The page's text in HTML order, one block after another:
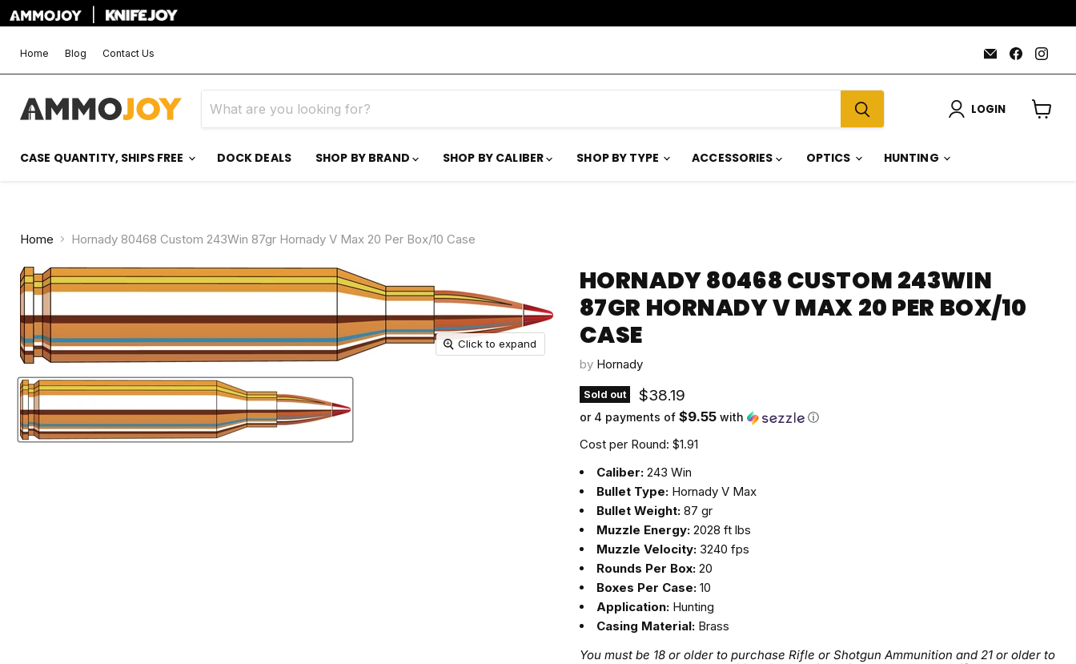
Home Blog Contact Us
Email
AmmoJoy
Find
us
on
on
LOGIN
CASE QUANTITY, SHIPS FREE DOCK DEALS SHOP BY BRAND SHOP BY CALIBER SHOP BY TYPE ACCESSORIES OPTICS HUNTING
Home Hornady 80468 Custom 243Win 87gr Hornady V Max 20 Per Box/10 Case
Click to expand
HORNADY 80468 CUSTOM 243WIN
87GR HORNADY V MAX 20 PER BOX/10
CASE
by Hornady
Sold out Current price
$38.19
or 4 payments of $9.55with ⓘ
Cost per Round: $1.91
Caliber:243 Win
Bullet Type:Hornady V Max
Bullet Weight:87 gr
Muzzle Energy:2028 ft lbs
Muzzle Velocity:3240 fps
Rounds Per Box:20
Boxes Per Case:10
Application:Hunting
Casing Material:Brass
You must be 18 or older to purchase Rifle or Shotgun Ammunition and 21 or older to